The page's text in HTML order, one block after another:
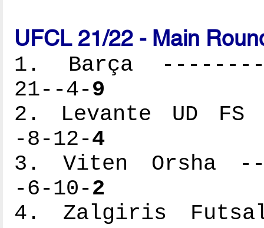
UFCL 21/22 - Main
1. Barça
21--4-9
2. Levante UD
-8-12-4
3. Viten Orsha
-6-10-2
4. Zalgiris